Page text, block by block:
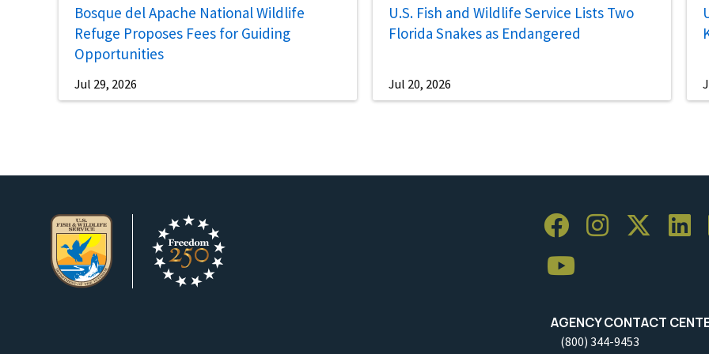
Bosque del Apache National Wildlife
Refuge Proposes Fees for Guiding
Opportunities
Jul 29, 2026
U.S. Fish and Wildlife Service Lists Two
Florida Snakes as Endangered
Jul 20, 2026
AGENCY CONTACT
(800) 344-9453